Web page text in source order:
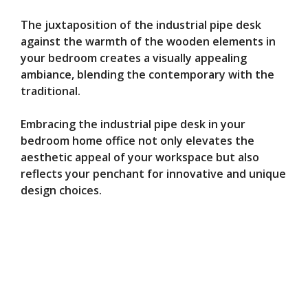
The juxtaposition of the industrial pipe desk
against the warmth of the wooden elements in
your bedroom creates a visually appealing
ambiance, blending the contemporary with the
traditional.
Embracing the industrial pipe desk in your
bedroom home office not only elevates the
aesthetic appeal of your workspace but also
reflects your penchant for innovative and unique
design choices.